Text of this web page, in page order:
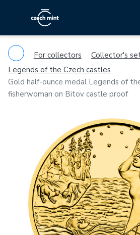
For collectors Collector's
Legends of the Czech castles
Gold half-ounce medal Legends of
fisherwoman on Bitov castle proof
Previous